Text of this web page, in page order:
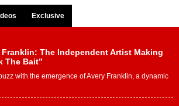
Exclusive
Franklin: The Independent Artist Making
The Bait”
with the emergence of Avery Franklin, a dynamic